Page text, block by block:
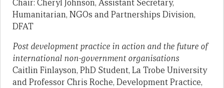
Chair: Cheryl Johnson, Assistant Secretary,
Humanitarian, NGOs and Partnerships Division,
DFAT
Post development practice in action and the future of
international non-government organisations
Caitlin Finlayson, PhD Student, La Trobe University
and Professor Chris Roche, Development Practice,